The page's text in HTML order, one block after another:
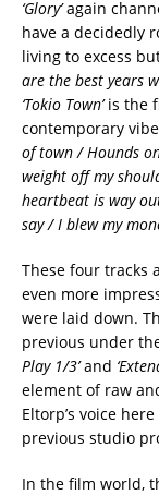
‘Glory’again
have a decidedly
living to excess
are the best years
‘Tokio Town’is the
contemporary
of town / Hounds
weight off my
heartbeat is way
say / I blew my
These four tracks
even more
were laid down.
previous under
Play 1/3’and
element of raw
Eltorp’s voice
previous studio
In the film world,